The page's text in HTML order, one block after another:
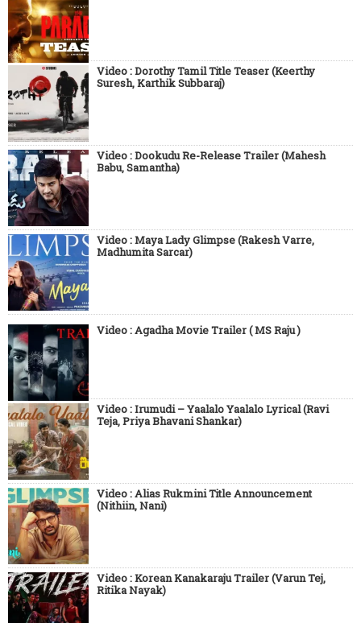
Video : Dorothy Tamil Title Teaser (Keerthy
Suresh, Karthik Subbaraj)
Video : Dookudu Re-Release Trailer (Mahesh
Babu, Samantha)
Video : Maya Lady Glimpse (Rakesh Varre,
Madhumita Sarcar)
Video : Agadha Movie Trailer ( MS Raju )
Video : Irumudi – Yaalalo Yaalalo Lyrical (Ravi
Teja, Priya Bhavani Shankar)
Video : Alias Rukmini Title Announcement
(Nithiin, Nani)
Video : Korean Kanakaraju Trailer (Varun Tej,
Ritika Nayak)